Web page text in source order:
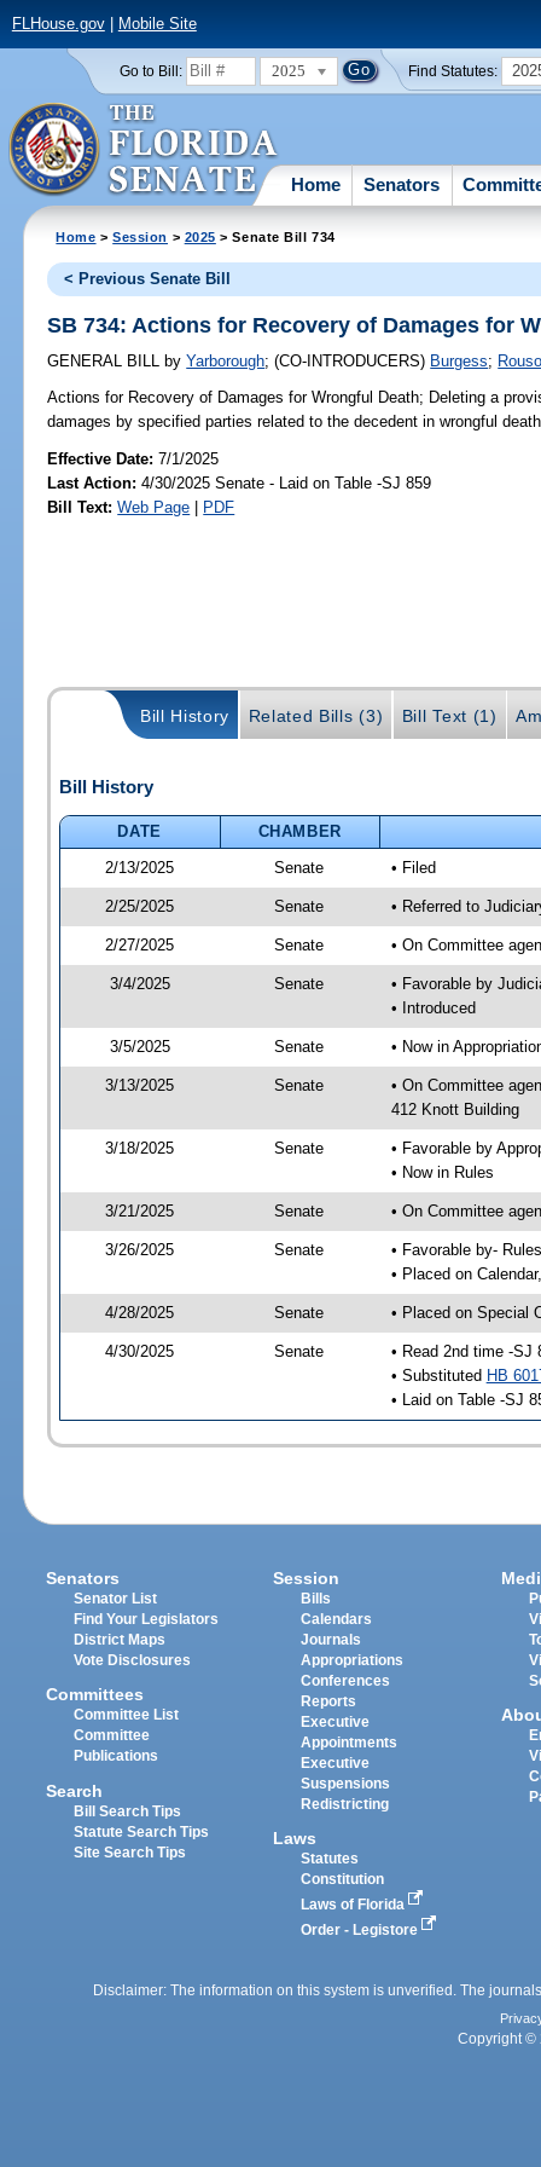
FLHouse.gov| Mobile Site
Go to Bill: 2025 Find Statutes:
Home Senators
Home >Session > 2025 > Senate Bill 734
< Previous Senate Bill
SB 734: Actions for Recovery of Damages for
GENERAL BILL by Yarborough;(CO-INTRODUCERS) Burgess;
Actions for Recovery of Damages for Wrongful Death; Deleting a
damages by specified parties related to the decedent in wrongful
Effective Date:7/1/2025
Last Action: 4/30/2025 Senate - Laid on Table -SJ 859
Bill Text: Web Page | PDF
Bill History Related Bills (3) Bill Text (1)
Bill History
DATE
CHAMBER
2/13/2025
Senate • Filed
2/25/2025 Senate • Referred to
2/27/2025 Senate • On Committee
3/4/2025 Senate
• Favorable by
• Introduced
3/5/2025 Senate • Now in
3/13/2025 Senate
• On Committee
412 Knott Building
3/18/2025 Senate
• Favorable by
• Now in Rules
3/21/2025 Senate • On Committee
3/26/2025 Senate
• Favorable by-
• Placed on
4/28/2025 Senate • Placed on Special
4/30/2025 Senate
• Read 2nd time -SJ
• Substituted HB
• Laid on Table -SJ
Senators
Senator List
Find Your Legislators
District Maps
Vote Disclosures
Committees
Committee List
Committee
Publications
Search
Bill Search Tips
Statute Search Tips
Site Search Tips
Session
Bills
Calendars
Journals
Appropriations
Conferences
Reports
Executive
Appointments
Executive
Suspensions
Redistricting
Laws
Statutes
Constitution
Laws of Florida
Order - Legistore
Disclaimer: The information on this system is unverified. The
Copyright ©